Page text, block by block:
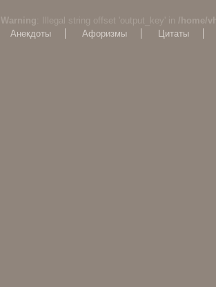
Warning : Illegal string offset 'output_key' in /home/
Анекдоты
Афоризмы Цитаты